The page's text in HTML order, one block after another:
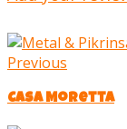
Previous
Casa Moretta